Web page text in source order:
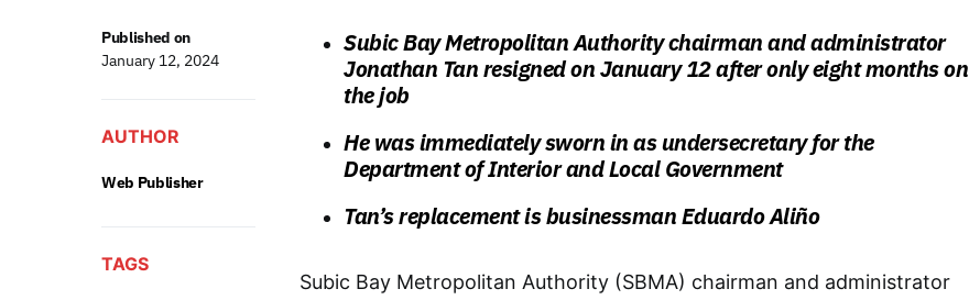
Published on
January 12, 2024
AUTHOR
Web Publisher
TAGS
Subic Bay Metropolitan Authority chairman and administrator
Jonathan Tan resigned on January 12 after only eight months on
the job
He was immediately sworn in as undersecretary for the
Department of Interior and Local Government
Tan’s replacement is businessman Eduardo Aliño
Subic Bay Metropolitan Authority (SBMA) chairman and administrator